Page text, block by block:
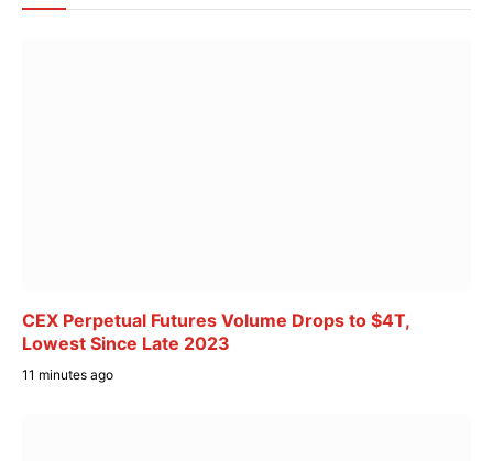
CEX Perpetual Futures Volume Drops to $4T,
Lowest Since Late 2023
11 minutes ago